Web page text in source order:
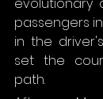
passengers
in the
set the
path.